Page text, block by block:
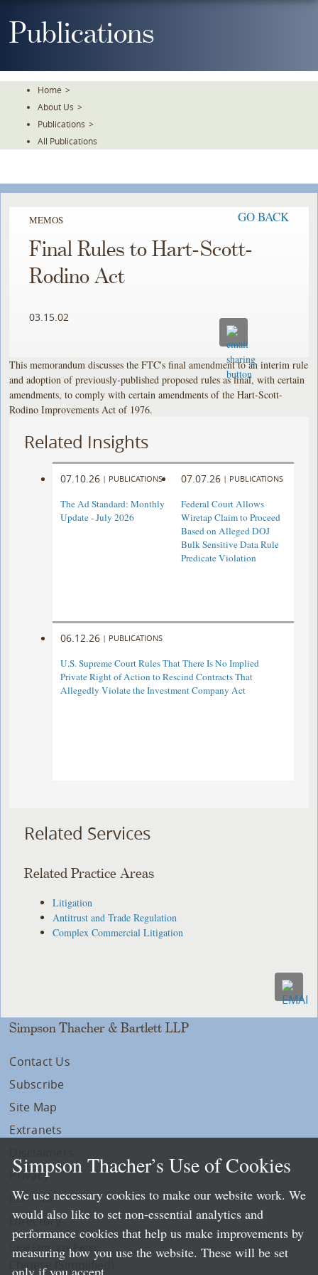
ToPublications
Home >
About Us >
Publications >
All Publications
MEMOS GO BACK
Final Rules to Hart-Scott-
Rodino Act
03.15.02
This memorandum discusses the FTC's final amendment to an interim rule
and adoption of previously-published proposed rules as final, with certain
amendments, to comply with certain amendments of the Hart-Scott-
Rodino Improvements Act of 1976.
Related Insights
07.10.26 | PUBLICATIONS
The Ad Standard: Monthly
Update - July 2026
07.07.26 | PUBLICATIONS
Federal Court Allows
Wiretap Claim to Proceed
Based on Alleged DOJ
Bulk Sensitive Data Rule
Predicate Violation
06.12.26 | PUBLICATIONS
U.S. Supreme Court Rules That There Is No Implied
Private Right of Action to Rescind Contracts That
Allegedly Violate the Investment Company Act
Related Services
Related Practice Areas
Litigation
Antitrust and Trade Regulation
Complex Commercial Litigation
Simpson Thacher & Bartlett LLP
Contact Us
Subscribe
Site Map
Extranets
Privacy
LLP Info
Directory
Local Language Pages:
Chinese (Simplified)
Simpson Thacher’s Use of Cookies
We use necessary cookies to make our website work. We
would also like to set non-essential analytics and
performance cookies that help us make improvements by
measuring how you use the website. These will be set